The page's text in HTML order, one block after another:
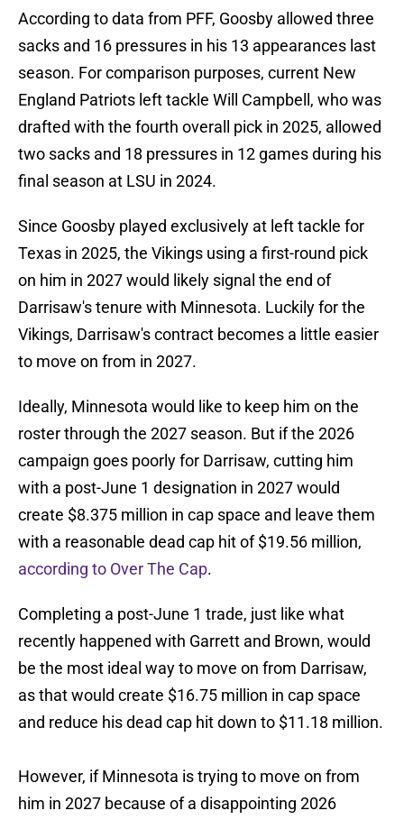
According to data from PFF, Goosby allowed three
sacks and 16 pressures in his 13 appearances last
season. For comparison purposes, current New
England Patriots left tackle Will Campbell, who was
drafted with the fourth overall pick in 2025, allowed
two sacks and 18 pressures in 12 games during his
final season at LSU in 2024.
Since Goosby played exclusively at left tackle for
Texas in 2025, the Vikings using a first-round pick
on him in 2027 would likely signal the end of
Darrisaw's tenure with Minnesota. Luckily for the
Vikings, Darrisaw's contract becomes a little easier
to move on from in 2027.
Ideally, Minnesota would like to keep him on the
roster through the 2027 season. But if the 2026
campaign goes poorly for Darrisaw, cutting him
with a post-June 1 designation in 2027 would
create $8.375 million in cap space and leave them
with a reasonable dead cap hit of $19.56 million,
according to Over The Cap.
Completing a post-June 1 trade, just like what
recently happened with Garrett and Brown, would
be the most ideal way to move on from Darrisaw,
as that would create $16.75 million in cap space
and reduce his dead cap hit down to $11.18 million.
However, if Minnesota is trying to move on from
him in 2027 because of a disappointing 2026